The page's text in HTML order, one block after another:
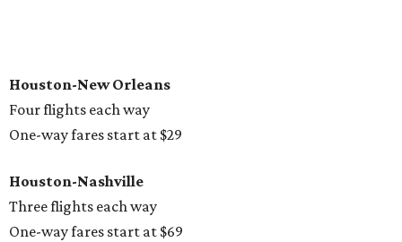
Houston-New Orleans
Four flights each way
One-way fares start at $29
Houston-Nashville
Three flights each way
One-way fares start at $69